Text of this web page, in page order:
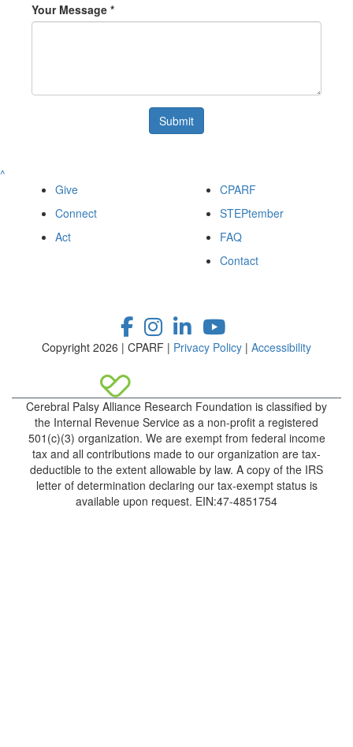
Your Message *
Submit
^
Give
Connect
Act
CPARF
STEPtember
FAQ
Contact
Copyright 2026 | CPARF | Privacy Policy | Accessibility
Cerebral Palsy Alliance Research Foundation is classified by
the Internal Revenue Service as a non-profit a registered
501(c)(3) organization. We are exempt from federal income
tax and all contributions made to our organization are tax-
deductible to the extent allowable by law. A copy of the IRS
letter of determination declaring our tax-exempt status is
available upon request. EIN:47-4851754